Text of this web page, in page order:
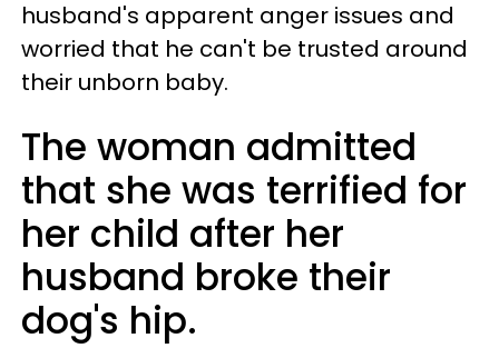
husband's apparent anger issues and
worried that he can't be trusted around
their unborn baby.
The woman admitted
that she was terrified for
her child after her
husband broke their
dog's hip.